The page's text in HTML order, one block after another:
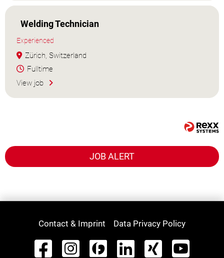
Welding Technician
Experienced
Zürich, Switzerland
Fulltime
View job
JOB ALERT
Contact & Imprint Data Privacy Policy